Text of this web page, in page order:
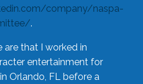
company/naspa-
.
that I worked in
entertainment for
Orlando, FL before a